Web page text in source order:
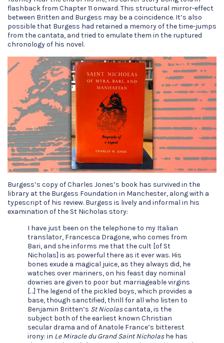
flashback from Chapter 11 onward. This structural mirror-effect
between Britten and Burgess may be a coincidence. It’s also
possible that Burgess had retained a memory of the time-jumps
from the cantata, and tried to emulate them in the ruptured
chronology of his novel.
Burgess’s copy of Charles Jones’s book has survived in the
library at the Burgess Foundation in Manchester, along with a
typescript of his review. Burgess is lively and informal in his
examination of the St Nicholas story:
I have just been on the telephone to my Italian
translator, Francesca Dragone, who comes from
Bari, and she informs me that the cult [of St
Nicholas] is as powerful there as it ever was. His
bones exude a magical juice, as they always did, he
watches over mariners, on his feast day nominal
dowries are given to poor but marriageable virgins
[…] The legend of the pickled boys, which provides a
base, though sanctified, thrill for all who listen to
Benjamin Britten’s St Nicolascantata, is the
subject both of the earliest known Christian
secular drama and of Anatole France’s bitterest
irony: in Le Miracle du Grand Saint Nicholashe has